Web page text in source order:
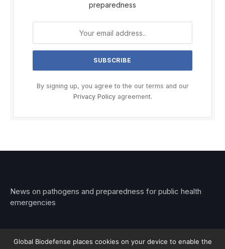
preparedness
By signing up, you agree to the our terms and our
Privacy Policyagreement.
News on pathogens and preparedness for public health
emergencies
Global Biodefense places cookies on your device to enable the